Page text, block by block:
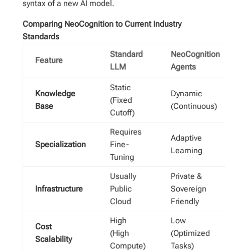
syntax of a new AI model.
Comparing NeoCognition to Current Industry
Standards
Feature
Standard
LLM
NeoCognition
Agents
Knowledge
Base
Static
(Fixed
Cutoff)
Dynamic
(Continuous)
Specialization
Requires
Fine-
Tuning
Adaptive
Learning
Infrastructure
Usually
Public
Cloud
Private &
Sovereign
Friendly
Cost
Scalability
High
(High
Compute)
Low
(Optimized
Tasks)